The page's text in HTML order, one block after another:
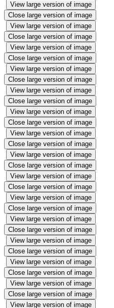
View large version of image
Close large version of image
View large version of image
Close large version of image
View large version of image
Close large version of image
View large version of image
Close large version of image
View large version of image
Close large version of image
View large version of image
Close large version of image
View large version of image
Close large version of image
View large version of image
Close large version of image
View large version of image
Close large version of image
View large version of image
Close large version of image
View large version of image
Close large version of image
View large version of image
Close large version of image
View large version of image
Close large version of image
View large version of image
Close large version of image
View large version of image